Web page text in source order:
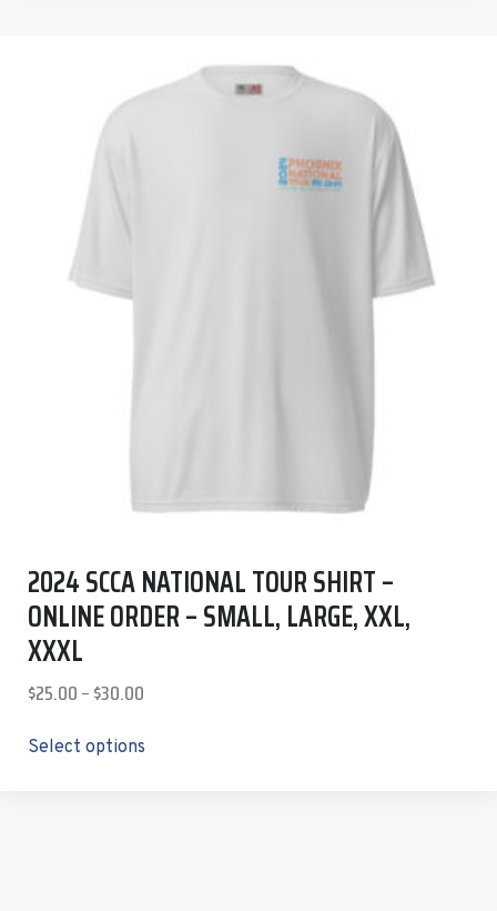
2024 SCCA NATIONAL TOUR SHIRT –
ONLINE ORDER – SMALL, LARGE, XXL,
XXXL
$25.00–$30.00
Select options